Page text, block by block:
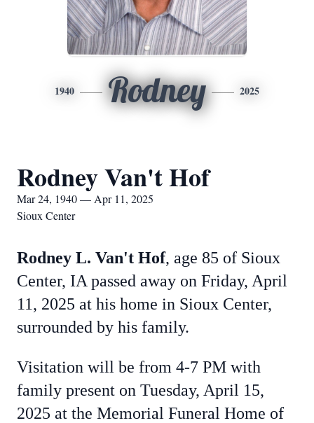
1940 Rodney 2025
Rodney Van't Hof
Mar 24, 1940 — Apr 11, 2025
Sioux Center
Rodney L. Van't Hof, age 85 of Sioux
Center, IA passed away on Friday, April
11, 2025 at his home in Sioux Center,
surrounded by his family.
Visitation will be from 4-7 PM with
family present on Tuesday, April 15,
2025 at the Memorial Funeral Home of